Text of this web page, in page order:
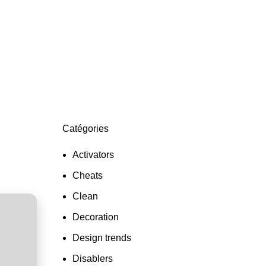
Catégories
Activators
Cheats
Clean
Decoration
Design trends
Disablers